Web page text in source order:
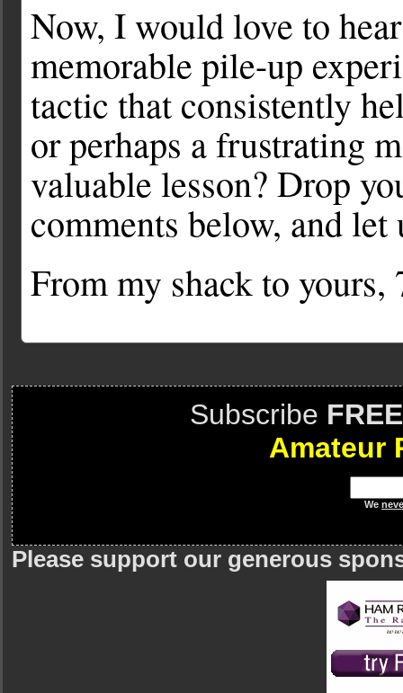
Now, I would love to
memorable pile-up
tactic that consistently
or perhaps a frustrating
valuable lesson? Drop
comments below, and
From my shack to
Subscribe FREE
Amateur
We
Please support our generous